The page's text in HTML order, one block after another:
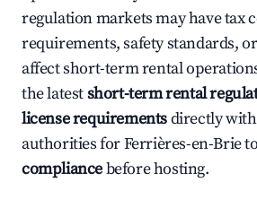
regulation markets may have tax
requirements, safety standards,
affect short-term rental
the latestshort-term rental
license requirementsdirectly
authorities for Ferrières-en-Brie
compliancebefore hosting.